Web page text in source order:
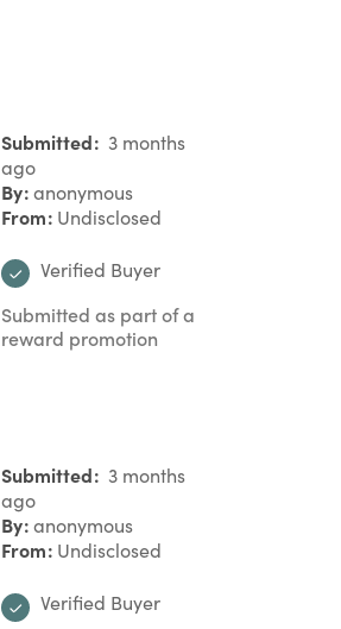
Submitted 3 months
ago
By anonymous
From Undisclosed
Verified Buyer
Submitted as part of a
reward promotion
Submitted 3 months
ago
By anonymous
From Undisclosed
Verified Buyer